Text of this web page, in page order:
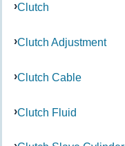
Clutch
Clutch Adjustment
Clutch Cable
Clutch Fluid